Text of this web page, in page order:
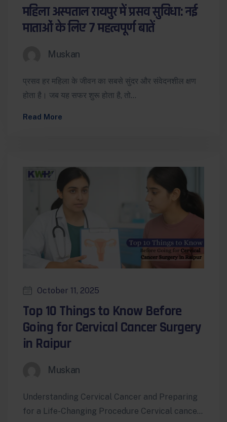
महिला अस्पताल रायपुर में प्रसव सुविधा: नई
माताओं के लिए 7 महत्वपूर्ण बातें
Muskan
प्रसव हर महिला के जीवन का सबसे सुंदर और संवेदनशील क्षण
होता है। जब यह सफर शुरू होता है, तो…
Read More
October 11, 2025
Top 10 Things to Know Before
Going for Cervical Cancer Surgery
in Raipur
Muskan
Understanding Cervical Cancer and Preparing
for a Life-Changing Procedure Cervical cancer